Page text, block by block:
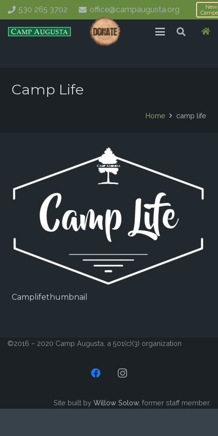
530 265 3702 office@campaugusta.org
New
Camp Life
Home camp life
Camplifethumbnail
©2016 – 2020 Camp Augusta, a 501(c)(3) organization
Site built by Willow Solow, former staff member.